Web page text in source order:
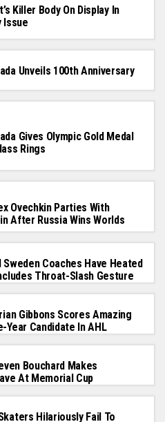
Killer Body On Display In
Issue
Unveils 100th Anniversary
Gives Olympic Gold Medal
Rings
Ovechkin Parties With
After Russia Wins Worlds
Sweden Coaches Have Heated
Throat-Slash Gesture
Gibbons Scores Amazing
Year Candidate In AHL
Bouchard Makes
At Memorial Cup
Hilariously Fail To